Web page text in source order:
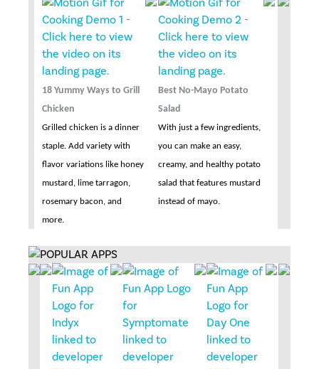
18 Yummy Ways to Grill
Chicken
Grilled chicken is a dinner
staple. Add variety with
flavor variations like honey
mustard, lime tarragon,
rosemary bacon, and
more.
Best No-Mayo Potato
Salad
With just a few ingredients,
you can make an easy,
creamy, and healthy potato
salad that features mustard
instead of mayo.